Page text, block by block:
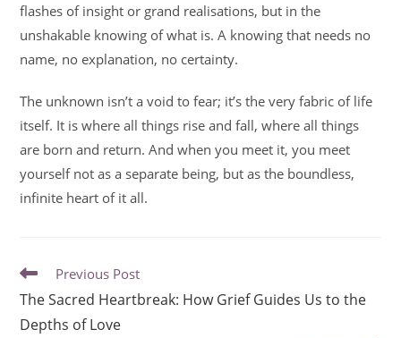
flashes of insight or grand realisations, but in the
unshakable knowing of what is. A knowing that needs no
name, no explanation, no certainty.
The unknown isn’t a void to fear; it’s the very fabric of life
itself. It is where all things rise and fall, where all things
are born and return. And when you meet it, you meet
yourself not as a separate being, but as the boundless,
infinite heart of it all.
Previous Post
The Sacred Heartbreak: How Grief Guides Us to the
Depths of Love